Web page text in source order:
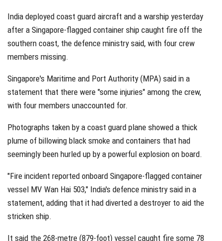
India deployed coast guard aircraft and a warship yesterday
after a Singapore-flagged container ship caught fire off the
southern coast, the defence ministry said, with four crew
members missing.
Singapore's Maritime and Port Authority (MPA) said in a
statement that there were "some injuries" among the crew,
with four members unaccounted for.
Photographs taken by a coast guard plane showed a thick
plume of billowing black smoke and containers that had
seemingly been hurled up by a powerful explosion on board.
"Fire incident reported onboard Singapore-flagged container
vessel MV Wan Hai 503," India's defence ministry said in a
statement, adding that it had diverted a destroyer to aid the
stricken ship.
It said the 268-metre (879-foot) vessel caught fire some 78